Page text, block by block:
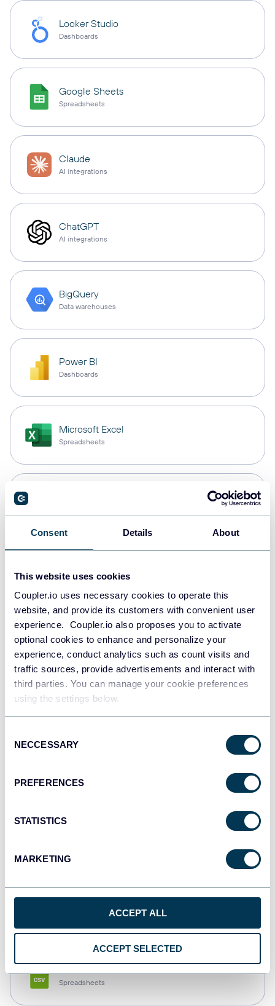
Consent Details About
This website uses cookies
Coupler.io uses necessary cookies to operate this
website, and provide its customers with convenient user
experience. Coupler.io also proposes you to activate
optional cookies to enhance and personalize your
experience, conduct analytics such as count visits and
traffic sources, provide advertisements and interact with
third parties. You can manage your cookie preferences
using the settings below.
Selection
NECCESSARY
PREFERENCES
STATISTICS
MARKETING
ACCEPT ALL
ACCEPT SELECTED
Looker Studio
Dashboards
Google Sheets
Spreadsheets
Claude
AI integrations
ChatGPT
AI integrations
BigQuery
Data warehouses
Power BI
Dashboards
Microsoft Excel
Spreadsheets
Data warehouses
Redshift
Data warehouses
JSON
Dashboards
Spreadsheets